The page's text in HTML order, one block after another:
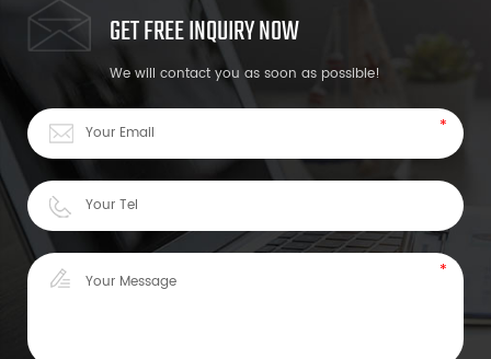
GET FREE INQUIRY NOW
We will contact you as soon as possible!